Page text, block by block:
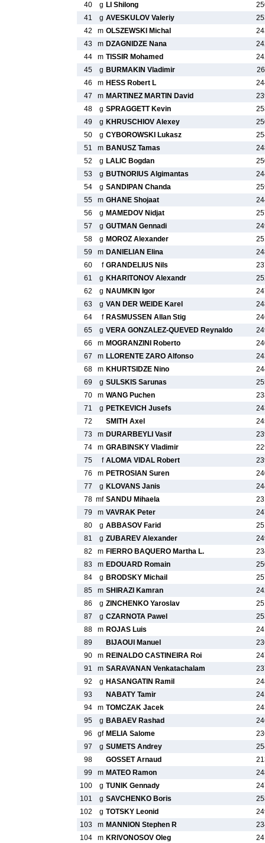
40
g LI Shilong
41
g AVESKULOV Valeriy
42
m OLSZEWSKI Michal
43
m DZAGNIDZE Nana
44
m TISSIR Mohamed
45
g BURMAKIN Vladimir
46
m HESS Robert L
47
m MARTINEZ MARTIN David
48
g SPRAGGETT Kevin
49
g KHRUSCHIOV Alexey
50
g CYBOROWSKI Lukasz
51
m BANUSZ Tamas
52
g LALIC Bogdan
53
g BUTNORIUS Algimantas
54
g SANDIPAN Chanda
55
m GHANE Shojaat
56
g MAMEDOV Nidjat
57
g GUTMAN Gennadi
58
g MOROZ Alexander
59
m DANIELIAN Elina
60
f GRANDELIUS Nils
61
g KHARITONOV Alexandr
62
g NAUMKIN Igor
63
g VAN DER WEIDE Karel
64
f RASMUSSEN Allan Stig
65
g VERA GONZALEZ-QUEVED Reynaldo
66
m MOGRANZINI Roberto
67
m LLORENTE ZARO Alfonso
68
m KHURTSIDZE Nino
69
g SULSKIS Sarunas
70
m WANG Puchen
71
g PETKEVICH Jusefs
72
SMITH Axel
73
m DURARBEYLI Vasif
74
m GRABINSKY Vladimir
75
f ALOMA VIDAL Robert
76
m PETROSIAN Suren
77
g KLOVANS Janis
78 mf SANDU Mihaela
79
m VAVRAK Peter
80
g ABBASOV Farid
81
g ZUBAREV Alexander
82
m FIERRO BAQUERO Martha L.
83
m EDOUARD Romain
84
g BRODSKY Michail
85
m SHIRAZI Kamran
86
g ZINCHENKO Yaroslav
87
g CZARNOTA Pawel
88
m ROJAS Luis
89
BIJAOUI Manuel
90
m REINALDO CASTINEIRA Roi
91
m SARAVANAN Venkatachalam
92
g HASANGATIN Ramil
93
NABATY Tamir
94
m TOMCZAK Jacek
95
g BABAEV Rashad
96
gf MELIA Salome
97
g SUMETS Andrey
98
GOSSET Arnaud
99
m MATEO Ramon
100
g TUNIK Gennady
101
g SAVCHENKO Boris
102
g TOTSKY Leonid
103
m MANNION Stephen R
104
m KRIVONOSOV Oleg